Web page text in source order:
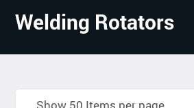
Welding Rotators